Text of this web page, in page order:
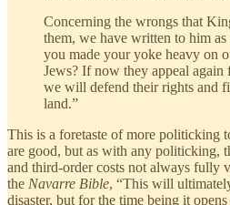
Concerning the wrongs that
them, we have written to him
you made your yoke heavy on
Jews? If now they appeal again
we will defend their rights and
land.”
This is a foretaste of more politicking
are good, but as with any politicking,
and third-order costs not always fully
the Navarre Bible, “This will
disaster, but for the time being it